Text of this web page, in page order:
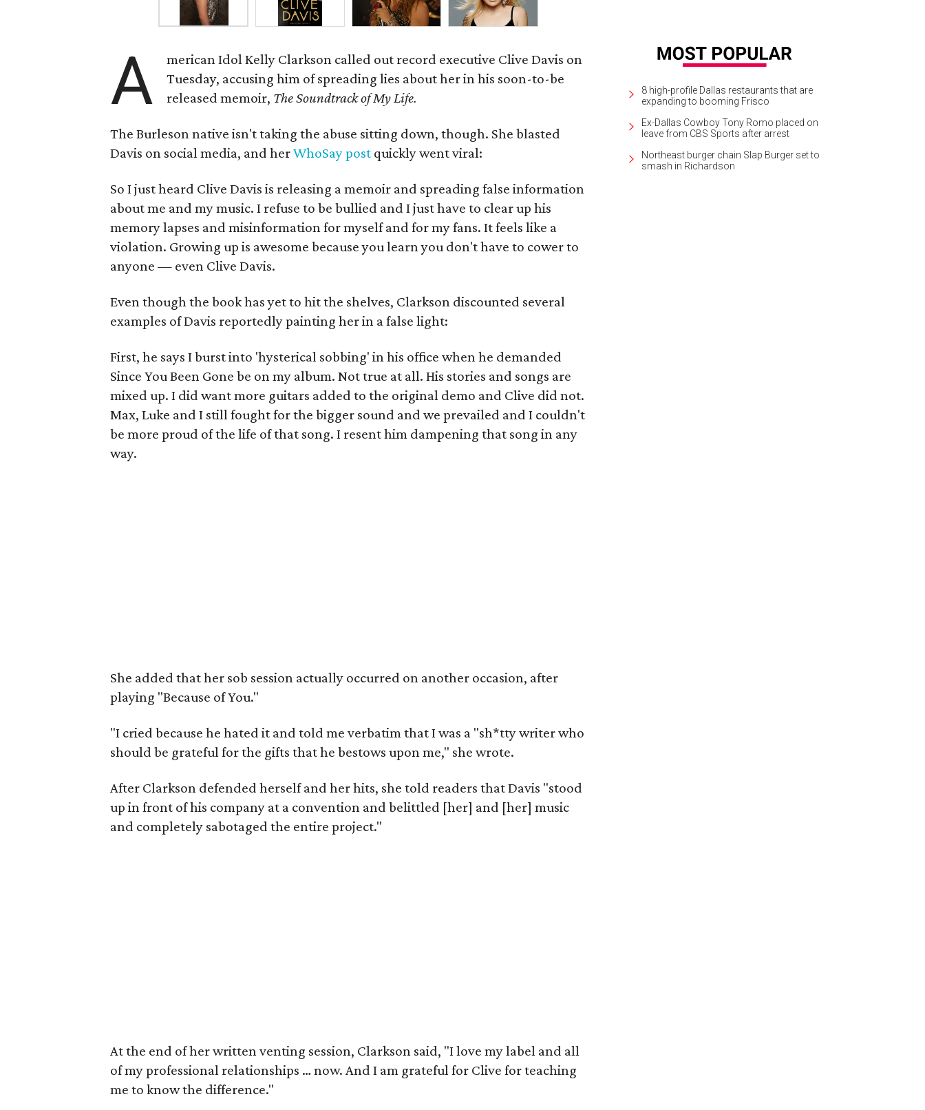
A merican Idol Kelly Clarkson called out record executive Clive Davis on
Tuesday, accusing him of spreading lies about her in his soon-to-be
released memoir, The Soundtrack of My Life.
The Burleson native isn't taking the abuse sitting down, though. She blasted
Davis on social media, and herWhoSay post quickly went viral:
So I just heard Clive Davis is releasing a memoir and spreading false information
about me and my music. I refuse to be bullied and I just have to clear up his
memory lapses and misinformation for myself and for my fans. It feels like a
violation. Growing up is awesome because you learn you don't have to cower to
anyone — even Clive Davis.
Even though the book has yet to hit the shelves, Clarkson discounted several
examples of Davis reportedly painting her in a false light:
First, he says I burst into 'hysterical sobbing' in his office when he demanded
Since You Been Gone be on my album. Not true at all. His stories and songs are
mixed up. I did want more guitars added to the original demo and Clive did not.
Max, Luke and I still fought for the bigger sound and we prevailed and I couldn't
be more proud of the life of that song. I resent him dampening that song in any
way.
She added that her sob session actually occurred on another occasion, after
playing "Because of You."
"I cried because he hated it and told me verbatim that I was a "sh*tty writer who
should be grateful for the gifts that he bestows upon me," she wrote.
After Clarkson defended herself and her hits, she told readers that Davis "stood
up in front of his company at a convention and belittled [her] and [her] music
and completely sabotaged the entire project."
At the end of her written venting session, Clarkson said, "I love my label and all
of my professional relationships … now. And I am grateful for Clive for teaching
me to know the difference."
8 high-profile Dallas restaurants that are
expanding to booming Frisco
Ex-Dallas Cowboy Tony Romo placed on
leave from CBS Sports after arrest
Northeast burger chain Slap Burger set to
smash in Richardson